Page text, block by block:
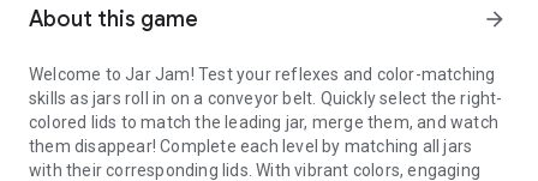
About this game arrow_forward
Welcome to Jar Jam! Test your reflexes and color-matching
skills as jars roll in on a conveyor belt. Quickly select the right-
colored lids to match the leading jar, merge them, and watch
them disappear! Complete each level by matching all jars
with their corresponding lids. With vibrant colors, engaging